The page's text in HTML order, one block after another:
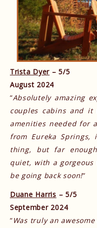
Trista Dyer – 5/5
August 2024
“Absolutely amazing
couples cabins and
amenities needed for
from Eureka
thing, but far
quiet, with a
be going back soon!“
Duane Harris – 5/5
September 2024
“Was truly an